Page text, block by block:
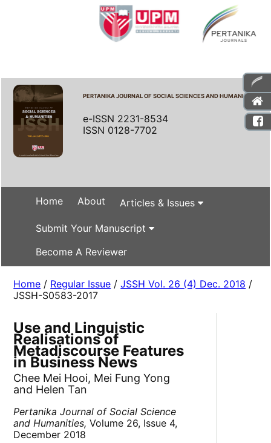
PERTANIKA JOURNAL OF SOCIAL SCIENCES AND HUMANITIES
e-ISSN 2231-8534
ISSN 0128-7702
Home About Articles & Issues
Submit Your Manuscript
Become A Reviewer
Home / Regular Issue /JSSH Vol. 26 (4) Dec. 2018 /
JSSH-S0583-2017
Use and Linguistic
Realisations of
Metadiscourse Features
in Business News
Chee Mei Hooi, Mei Fung Yong
and Helen Tan
Pertanika Journal of Social Science
and Humanities, Volume 26, Issue 4,
December 2018